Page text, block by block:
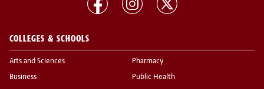
COLLEGES & SCHOOLS
Arts and Sciences
Business
Pharmacy
Public Health